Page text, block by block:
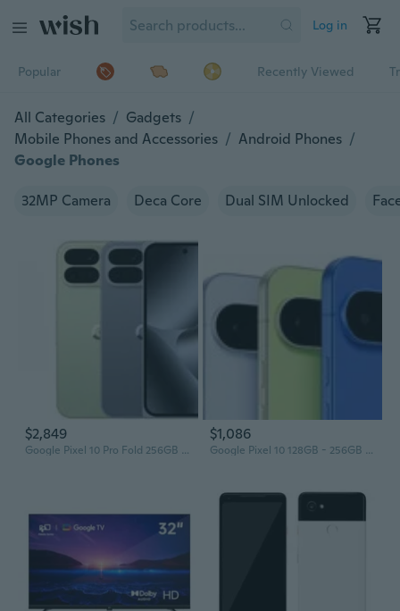
Log in
Popular Recently Viewed
All Categories / Gadgets /
Mobile Phones and Accessories / Android Phones /
Google Phones
32MP Camera Deca Core Dual SIM Unlocked
$2,849
Google Pixel 10 Pro Fold 256GB - 512GB - 1TB All Colors Excellent Condition Unlocked
$1,086
Google Pixel 10 128GB - 256GB All Colors Excellent Condition Unlocked